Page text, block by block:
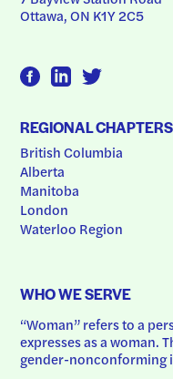
Ottawa, ON K1Y 2C5
REGIONAL CHAPTERS
British Columbia
Alberta
Manitoba
London
Waterloo Region
WHO WE SERVE
“Woman” refers to a
expresses as a woman.
gender-nonconforming